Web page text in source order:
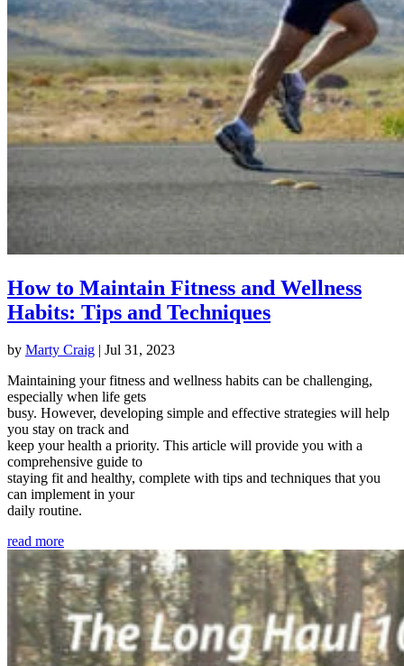
How to Maintain Fitness and Wellness
Habits: Tips and Techniques
by Marty Craig | Jul 31, 2023
Maintaining your fitness and wellness habits can be challenging,
especially when life gets
busy. However, developing simple and effective strategies will help
you stay on track and
keep your health a priority. This article will provide you with a
comprehensive guide to
staying fit and healthy, complete with tips and techniques that you
can implement in your
daily routine.
read more